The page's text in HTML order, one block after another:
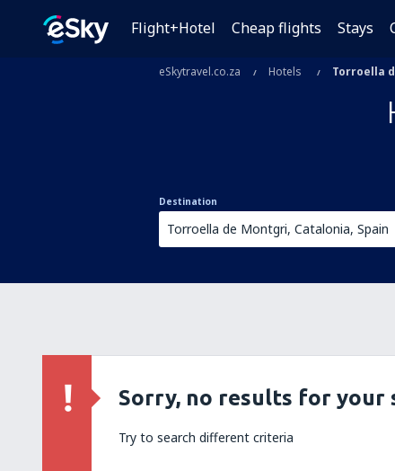
Flight+Hotel Cheap flights Stays
eSkytravel.co.za Hotels Torroella
Destination
Sorry, no results for your
Try to search different criteria